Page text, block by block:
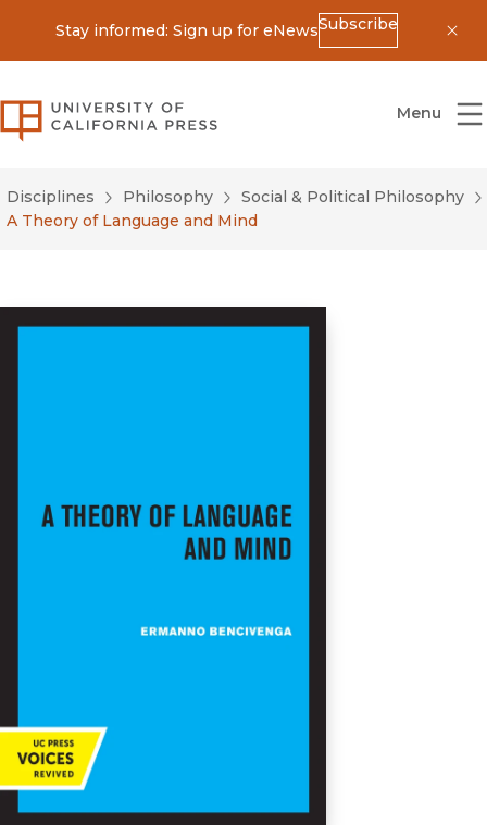
Stay informed: Sign up for eNewsSubscribe
University of California Press
Menu
Disciplines Philosophy
Social & Political Philosophy
A Theory of Language and Mind